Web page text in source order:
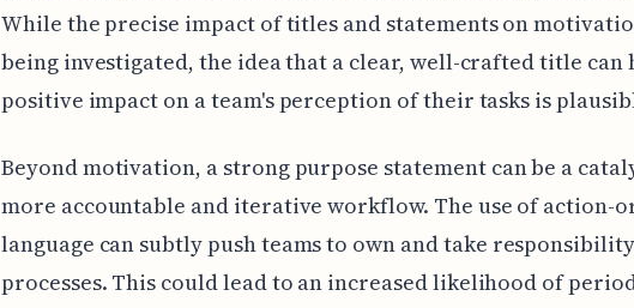
While the precise impact of titles and statements on
being investigated, the idea that a clear, well-crafted title can
positive impact on a team's perception of their tasks is
Beyond motivation, a strong purpose statement can be a
more accountable and iterative workflow. The use of action-
language can subtly push teams to own and take
processes. This could lead to an increased likelihood of